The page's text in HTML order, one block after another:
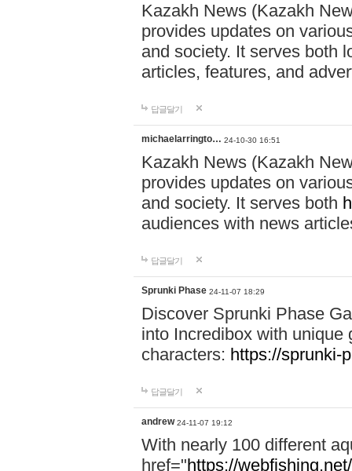
Kazakh News (Kazakh
provides updates on
and society. It serves both
articles, features, and
답글달기
michaelarringto… 24-10-30 16:51
Kazakh News (Kazakh
provides updates on
and society. It serves both
audiences with news
답글달기
Sprunki Phase 24-11-07 18:29
Discover Sprunki Phase
into Incredibox with unique
characters: https://sprunki-
답글달기
andrew 24-11-07 19:12
With nearly 100 different
href="https://